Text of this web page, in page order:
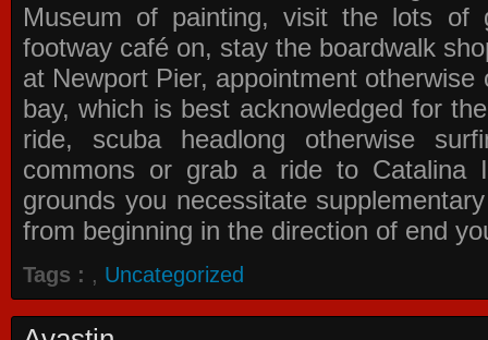
Museum of painting, visit the lots of
footway café on, stay the boardwalk
at Newport Pier, appointment
bay, which is best acknowledged for
ride, scuba headlong otherwise
commons or grab a ride to
grounds you necessitate
from beginning in the direction of end
Tags : , Uncategorized